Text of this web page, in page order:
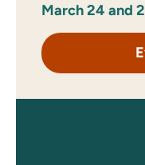
March 24 and